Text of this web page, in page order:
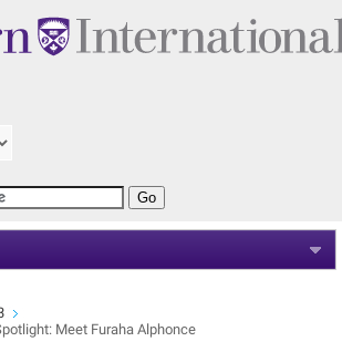
Meet Furaha Alphonce